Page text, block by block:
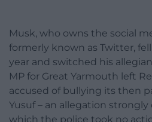
Musk, who owns the social
formerly known as Twitter,
year and switched his
MP for Great Yarmouth left
accused of bullying its then
Yusuf – an allegation
which the police took no